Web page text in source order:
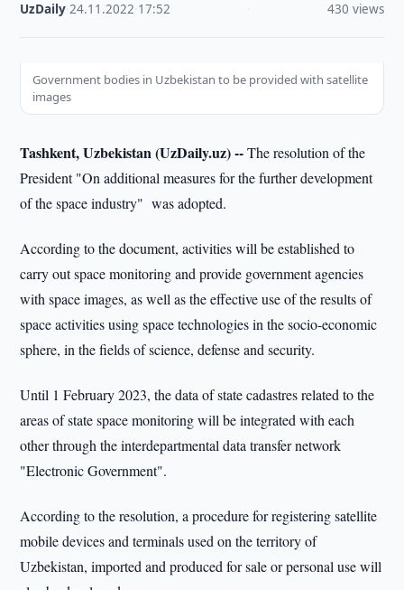
UzDaily ·24.11.2022 17:52 430 views
Government bodies in Uzbekistan to be provided with satellite
images
Tashkent, Uzbekistan (UzDaily.uz) --The resolution of the
President "On additional measures for the further development
of the space industry" was adopted.
According to the document, activities will be established to
carry out space monitoring and provide government agencies
with space images, as well as the effective use of the results of
space activities using space technologies in the socio-economic
sphere, in the fields of science, defense and security.
Until 1 February 2023, the data of state cadastres related to the
areas of state space monitoring will be integrated with each
other through the interdepartmental data transfer network
"Electronic Government".
According to the resolution, a procedure for registering satellite
mobile devices and terminals used on the territory of
Uzbekistan, imported and produced for sale or personal use will